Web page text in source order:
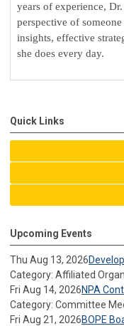
years of experience,
perspective of
insights, effective
she does every day.
Quick Links
Upcoming Events
Thu Aug 13, 2026
Category: Affiliated
Fri Aug 14, 2026NPA
Category: Committee
Fri Aug 21, 2026BOPE